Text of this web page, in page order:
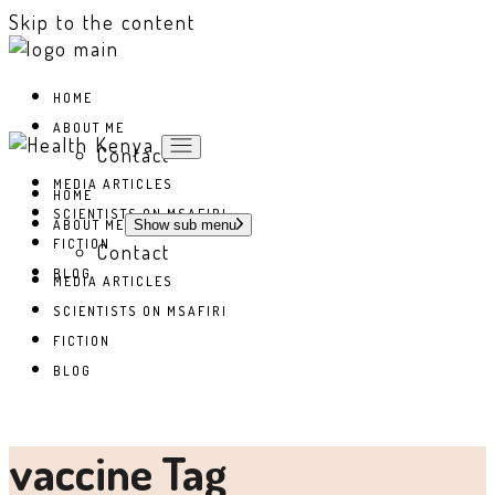
Skip to the content
HOME
ABOUT ME
Contact
MEDIA ARTICLES
SCIENTISTS ON MSAFIRI
FICTION
BLOG
HOME
ABOUT ME
Show sub menu
Contact
MEDIA ARTICLES
SCIENTISTS ON MSAFIRI
FICTION
BLOG
vaccine Tag